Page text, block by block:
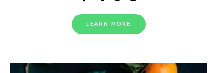
LEARN MORE